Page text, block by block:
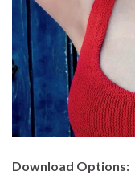
Download Options: